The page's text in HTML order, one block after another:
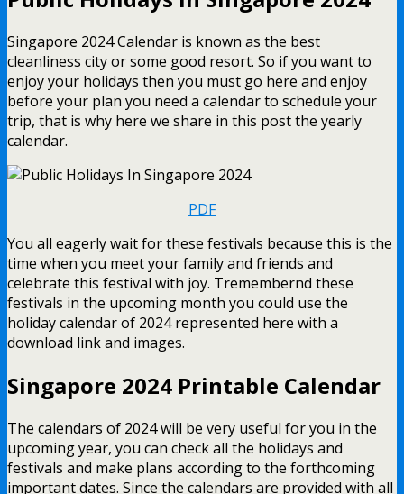
Singapore 2024 Calendar is known as the best
cleanliness city or some good resort. So if you want to
enjoy your holidays then you must go here and enjoy
before your plan you need a calendar to schedule your
trip, that is why here we share in this post the yearly
calendar.
PDF
You all eagerly wait for these festivals because this is the
time when you meet your family and friends and
celebrate this festival with joy. Tremembernd these
festivals in the upcoming month you could use the
holiday calendar of 2024 represented here with a
download link and images.
Singapore 2024 Printable Calendar
The calendars of 2024 will be very useful for you in the
upcoming year, you can check all the holidays and
festivals and make plans according to the forthcoming
important dates. Since the calendars are provided with all